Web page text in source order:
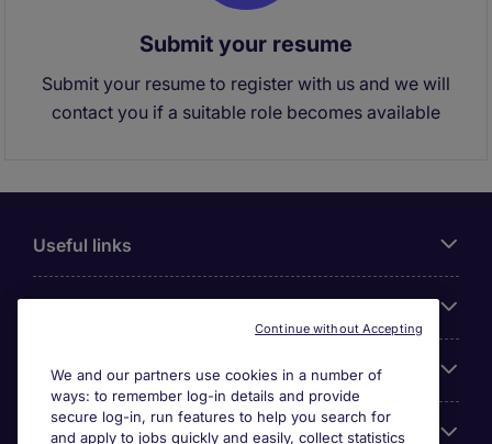
Submit your resume
Submit your resume to register with us and we will
contact you if a suitable role becomes available
Useful links
Search for jobs
Cookie settings
We and our partners use cookies in a number of
ways: to remember log-in details and provide
secure log-in, run features to help you search for
and apply to jobs quickly and easily, collect statistics
Continue without Accepting